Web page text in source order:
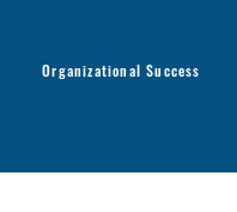
Organizational Success